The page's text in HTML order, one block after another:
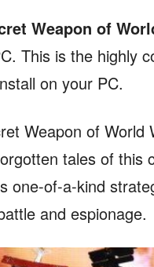
Weapon of
This is the highly
on your PC.
Weapon of
tales of this
one-of-a-kind
and espionage.